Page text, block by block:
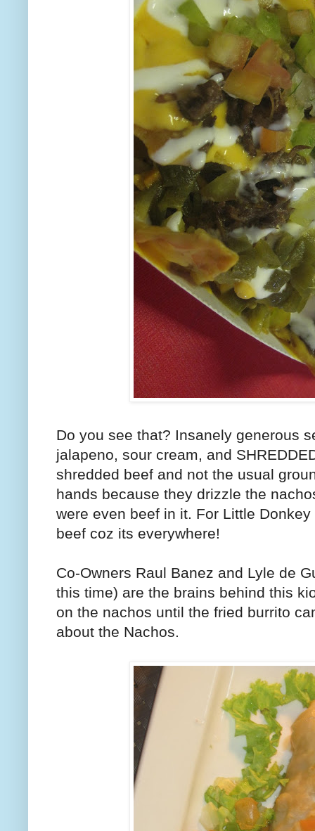
Do you see that? Insanely generous
jalapeno, sour cream, and
shredded beef and not the usual
hands because they drizzle the
were even beef in it. For Little
beef coz its everywhere!
Co-Owners Raul Banez and Lyle de
this time) are the brains behind this
on the nachos until the fried burrito
about the Nachos.